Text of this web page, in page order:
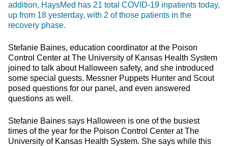
addition, HaysMed has 21 total COVID-19 inpatients today,
up from 18 yesterday, with 2 of those patients in the
recovery phase.
Stefanie Baines, education coordinator at the Poison
Control Center at The University of Kansas Health System
joined to talk about Halloween safety, and she introduced
some special guests. Messner Puppets Hunter and Scout
posed questions for our panel, and even answered
questions as well.
Stefanie Baines says Halloween is one of the busiest
times of the year for the Poison Control Center at The
University of Kansas Health System. She says while this